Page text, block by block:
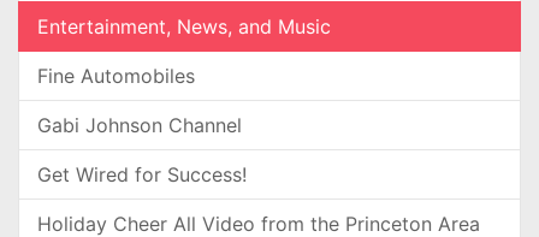
Entertainment, News, and Music
Fine Automobiles
Gabi Johnson Channel
Get Wired for Success!
Holiday Cheer All Video from the Princeton Area